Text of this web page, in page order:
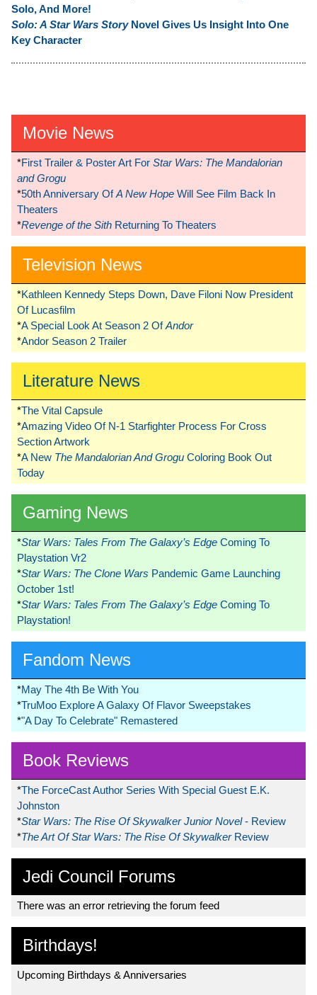
Solo, And More!
Solo: A Star Wars Story Novel Gives Us Insight Into One
Key Character
Movie News
*First Trailer & Poster Art For Star Wars: The Mandalorian
and Grogu
*50th Anniversary OfA New Hope Will See Film Back In
Theaters
*Revenge of the Sith Returning To Theaters
Television News
*Kathleen Kennedy Steps Down, Dave Filoni Now President
Of Lucasfilm
*A Special Look At Season 2 OfAndor
*Andor Season 2 Trailer
Literature News
*The Vital Capsule
*Amazing Video Of N-1 Starfighter Process For Cross
Section Artwork
*A New The Mandalorian And Grogu Coloring Book Out
Today
Gaming News
*Star Wars: Tales From The Galaxy’s Edge Coming To
Playstation Vr2
*Star Wars: The Clone Wars Pandemic Game Launching
October 1st!
*Star Wars: Tales From The Galaxy’s Edge Coming To
Playstation!
Fandom News
*May The 4th Be With You
*TruMoo Explore A Galaxy Of Flavor Sweepstakes
*"A Day To Celebrate" Remastered
Book Reviews
*The ForceCast Author Series With Special Guest E.K.
Johnston
*Star Wars: The Rise Of Skywalker Junior Novel- Review
*The Art Of Star Wars: The Rise Of Skywalker Review
Jedi Council Forums
There was an error retrieving the forum feed
Birthdays!
Upcoming Birthdays & Anniversaries